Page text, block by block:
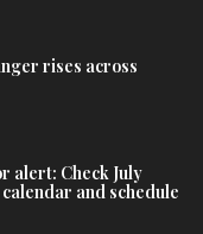
rises across
alert: Check July
and schedule